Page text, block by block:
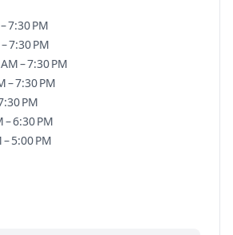
7:30 PM
7:30 PM
– 7:30 PM
– 7:30 PM
PM
6:30 PM
5:00 PM